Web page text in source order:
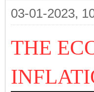
03-01-2023,
THE